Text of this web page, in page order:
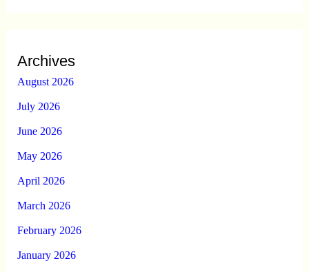
Archives
August 2026
July 2026
June 2026
May 2026
April 2026
March 2026
February 2026
January 2026